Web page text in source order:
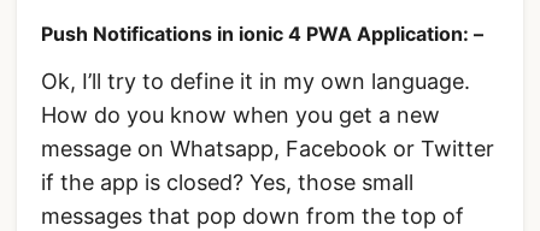
Push Notifications in ionic 4 PWA Application: –
Ok, I’ll try to define it in my own language.
How do you know when you get a new
message on Whatsapp, Facebook or Twitter
if the app is closed? Yes, those small
messages that pop down from the top of